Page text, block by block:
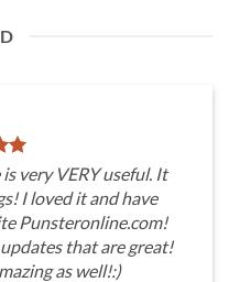
very VERY useful. It
I loved it and have
Punsteronline.com!
that are great!
as well!:)